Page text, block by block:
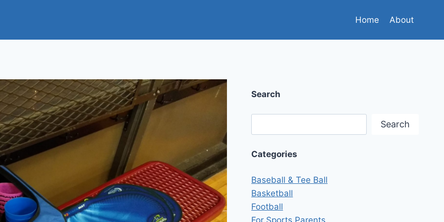
Home About
Search
Search
Categories
Baseball & Tee Ball
Basketball
Football